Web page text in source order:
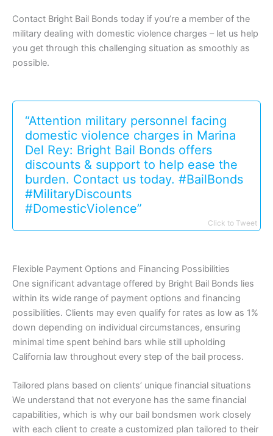
Contact Bright Bail Bonds today if you’re a member of the
military dealing with domestic violence charges – let us help
you get through this challenging situation as smoothly as
possible.
“Attention military personnel facing
domestic violence charges in Marina
Del Rey: Bright Bail Bonds offers
discounts & support to help ease the
burden. Contact us today. #BailBonds
#MilitaryDiscounts
#DomesticViolence”
Click to Tweet
Flexible Payment Options and Financing Possibilities
One significant advantage offered by Bright Bail Bonds lies
within its wide range of payment options and financing
possibilities. Clients may even qualify for rates as low as 1%
down depending on individual circumstances, ensuring
minimal time spent behind bars while still upholding
California law throughout every step of the bail process.
Tailored plans based on clients’ unique financial situations
We understand that not everyone has the same financial
capabilities, which is why our bail bondsmen work closely
with each client to create a customized plan tailored to their